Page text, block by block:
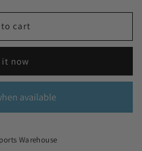
to cart
it now
available
Warehouse